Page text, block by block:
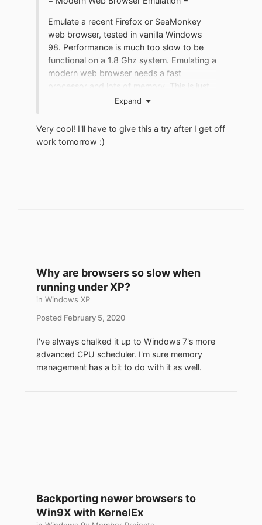
A quick Google search revealed a ton of
problems since the early days of this card,
but I guess there's a driver/chip lottery
going on here, I can't explain myself what
is wrong with that. If anyone has a stable
driver, please let me know what version is
Emulate a recent Firefox or SeaMonkey
web browser, tested in vanilla Windows
98. Performance is much too slow to be
functional on a 1.8 Ghz system. Emulating a
modern web browser needs a fast
processor and lots of memory. This is just
an experimental exercise and may not be
out hardware and kernel extensions for a
newer, accelerated emulator. Even on
Best suited for the following use case:
- Want to run Windows 98 as the primary
OS.
- Have adequate hardware to run
- Occasionally need a modern browser (eg.
email, banking). [1]
- Don't want to run a multi-boot system.
- The sofware combination works in vanilla
Windows 98.
Expand
Very cool! I'll have to give this a try after I get off
work tomorrow :)
Why are browsers so slow when
running under XP?
in Windows XP
Posted February 5, 2020
I've always chalked it up to Windows 7's more
advanced CPU scheduler. I'm sure memory
management has a bit to do with it as well.
Backporting newer browsers to
Win9X with KernelEx